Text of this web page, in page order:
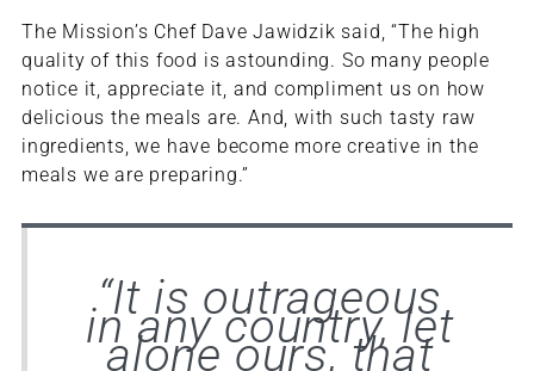
The Mission’s Chef Dave Jawidzik said, “The high
quality of this food is astounding. So many people
notice it, appreciate it, and compliment us on how
delicious the meals are. And, with such tasty raw
ingredients, we have become more creative in the
meals we are preparing.”
“It is outrageous
in any country, let
alone ours, that